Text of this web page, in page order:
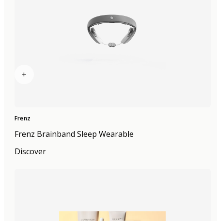
+
Frenz
Frenz Brainband Sleep Wearable
Discover